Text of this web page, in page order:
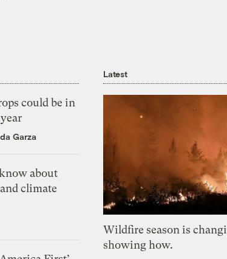
could be in
Garza
about
climate
Latest
Wildfire season is
showing how.